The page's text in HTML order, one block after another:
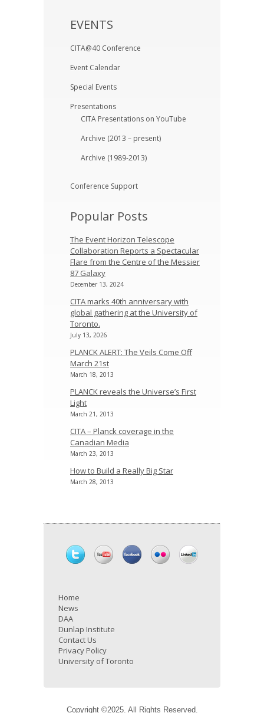
EVENTS
CITA@40 Conference
Event Calendar
Special Events
Presentations
CITA Presentations on YouTube
Archive (2013 – present)
Archive (1989-2013)
Conference Support
Popular Posts
The Event Horizon Telescope
Collaboration Reports a Spectacular
Flare from the Centre of the Messier
87 Galaxy
December 13, 2024
CITA marks 40th anniversary with
global gathering at the University of
Toronto.
July 13, 2026
PLANCK ALERT: The Veils Come Off
March 21st
March 18, 2013
PLANCK reveals the Universe’s First
Light
March 21, 2013
CITA – Planck coverage in the
Canadian Media
March 23, 2013
How to Build a Really Big Star
March 28, 2013
Home
News
DAA
Dunlap Institute
Contact Us
Privacy Policy
University of Toronto
Copyright ©2025. All Rights Reserved.